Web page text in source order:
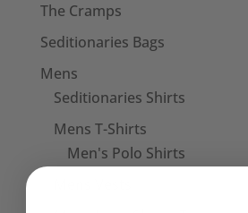
The Cramps
Seditionaries Bags
Mens
Seditionaries Shirts
Mens T-Shirts
Men's Polo Shirts